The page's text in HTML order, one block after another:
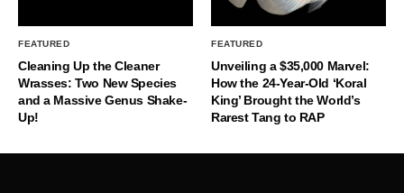
FEATURED
Cleaning Up the Cleaner
Wrasses: Two New Species
and a Massive Genus Shake-
Up!
FEATURED
Unveiling a $35,000 Marvel:
How the 24-Year-Old ‘Koral
King’ Brought the World’s
Rarest Tang to RAP